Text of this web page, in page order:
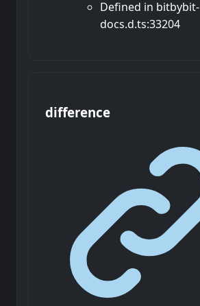
Defined in bitbybit-
docs.d.ts:33204
difference